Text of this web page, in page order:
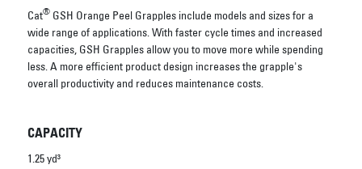
Cat®GSH Orange Peel Grapples include models and sizes for a
wide range of applications. With faster cycle times and increased
capacities, GSH Grapples allow you to move more while spending
less. A more efficient product design increases the grapple's
overall productivity and reduces maintenance costs.
CAPACITY
1.25 yd³